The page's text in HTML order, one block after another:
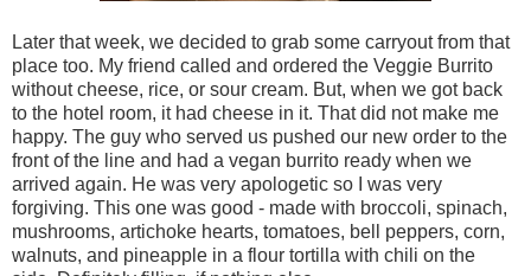
Later that week, we decided to grab some carryout from that
place too. My friend called and ordered the Veggie Burrito
without cheese, rice, or sour cream. But, when we got back
to the hotel room, it had cheese in it. That did not make me
happy. The guy who served us pushed our new order to the
front of the line and had a vegan burrito ready when we
arrived again. He was very apologetic so I was very
forgiving. This one was good - made with broccoli, spinach,
mushrooms, artichoke hearts, tomatoes, bell peppers, corn,
walnuts, and pineapple in a flour tortilla with chili on the